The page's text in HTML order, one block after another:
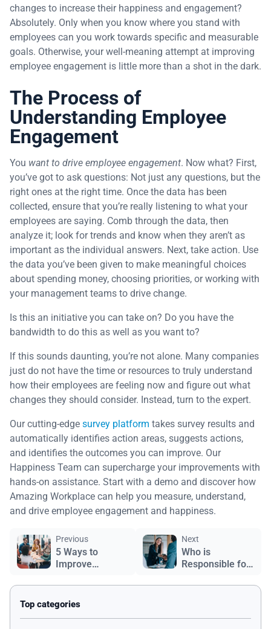
changes to increase their happiness and engagement?
Absolutely. Only when you know where you stand with
employees can you work towards specific and measurable
goals. Otherwise, your well-meaning attempt at improving
employee engagement is little more than a shot in the dark.
The Process of
Understanding Employee
Engagement
You want to drive employee engagement. Now what? First,
you’ve got to ask questions: Not just any questions, but the
right ones at the right time. Once the data has been
collected, ensure that you’re really listening to what your
employees are saying. Comb through the data, then
analyze it; look for trends and know when they aren’t as
important as the individual answers. Next, take action. Use
the data you’ve been given to make meaningful choices
about spending money, choosing priorities, or working with
your management teams to drive change.
Is this an initiative you can take on? Do you have the
bandwidth to do this as well as you want to?
If this sounds daunting, you’re not alone. Many companies
just do not have the time or resources to truly understand
how their employees are feeling now and figure out what
changes they should consider. Instead, turn to the expert.
Our cutting-edge survey platform takes survey results and
automatically identifies action areas, suggests actions,
and identifies the outcomes you can improve. Our
Happiness Team can supercharge your improvements with
hands-on assistance. Start with a demo and discover how
Amazing Workplace can help you measure, understand,
and drive employee engagement and happiness.
Previous
5 Ways to
Improve
Engagement
Next
Who is
Responsible for
Retention